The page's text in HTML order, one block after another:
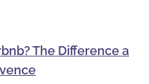
The Difference a